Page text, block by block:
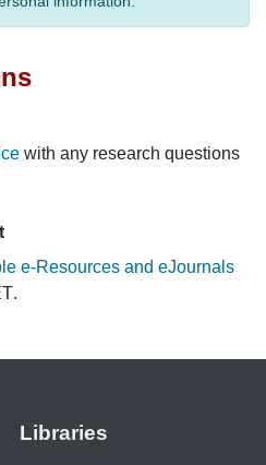
with any research questions
e-Resources and eJournals
.
Libraries